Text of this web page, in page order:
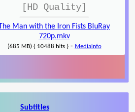
[HD Quality]
Man with the Iron Fists BluRay
720p.mkv
(685 MB) { 10488 hits }- MediaInfo
Subtitles